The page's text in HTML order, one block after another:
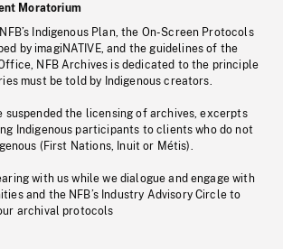
Moratorium
Indigenous Plan, the On-Screen Protocols
by imagiNATIVE, and the guidelines of the
NFB Archives is dedicated to the principle
must be told by Indigenous creators.
suspended the licensing of archives, excerpts
Indigenous participants to clients who do not
(First Nations, Inuit or Métis).
with us while we dialogue and engage with
and the NFB’s Industry Advisory Circle to
archival protocols